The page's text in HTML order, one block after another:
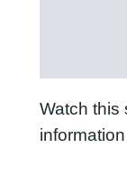
Watch this